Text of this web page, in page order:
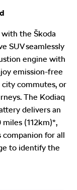
the Škoda
SUV seamlessly
engine with
emission-free
commutes, or
The Kodiaq
delivers an
(112km)*,
companion for all
to identify the